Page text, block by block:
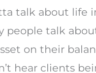
talk about life
people talk
on their
hear clients